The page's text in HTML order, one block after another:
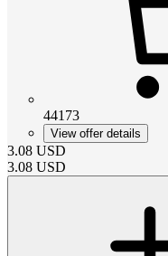
44173
View offer details
3.08 USD
3.08 USD